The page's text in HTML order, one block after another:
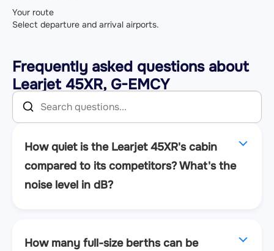
Your route
Select departure and arrival airports.
Frequently asked questions about
Learjet 45XR, G-EMCY
How quiet is the Learjet 45XR's cabin
compared to its competitors? What's the
noise level in dB?
How many full-size berths can be